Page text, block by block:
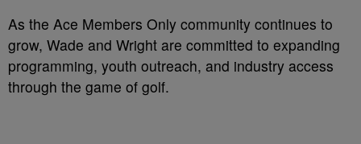
As the Ace Members Only community continues to
grow, Wade and Wright are committed to expanding
programming, youth outreach, and industry access
through the game of golf.